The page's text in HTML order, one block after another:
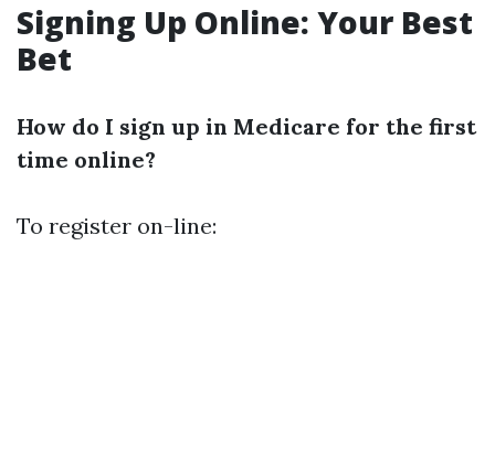
Signing Up Online: Your Best
Bet
How do I sign up in Medicare for the first
time online?
To register on-line: